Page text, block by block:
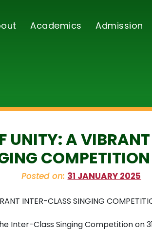
Academics Admission
UNITY: A
Posted on: 31 JANUARY 2025
Inter-Class Singing Competition on